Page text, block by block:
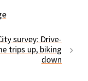
survey: Drive-
trips up, biking
down